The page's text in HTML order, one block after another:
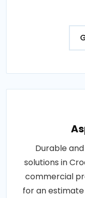
Durable
solutions in
commercial
for an